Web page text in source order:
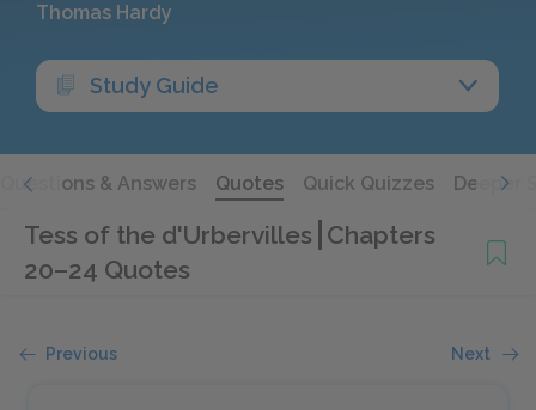
Thomas Hardy
Study Guide
Questions & Answers Quotes Quick Quizzes Deeper
Tess of the d'Urbervilles Chapters
20–24 Quotes
Previous Next